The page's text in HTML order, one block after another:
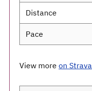
Distance
Pace
View more on Strava